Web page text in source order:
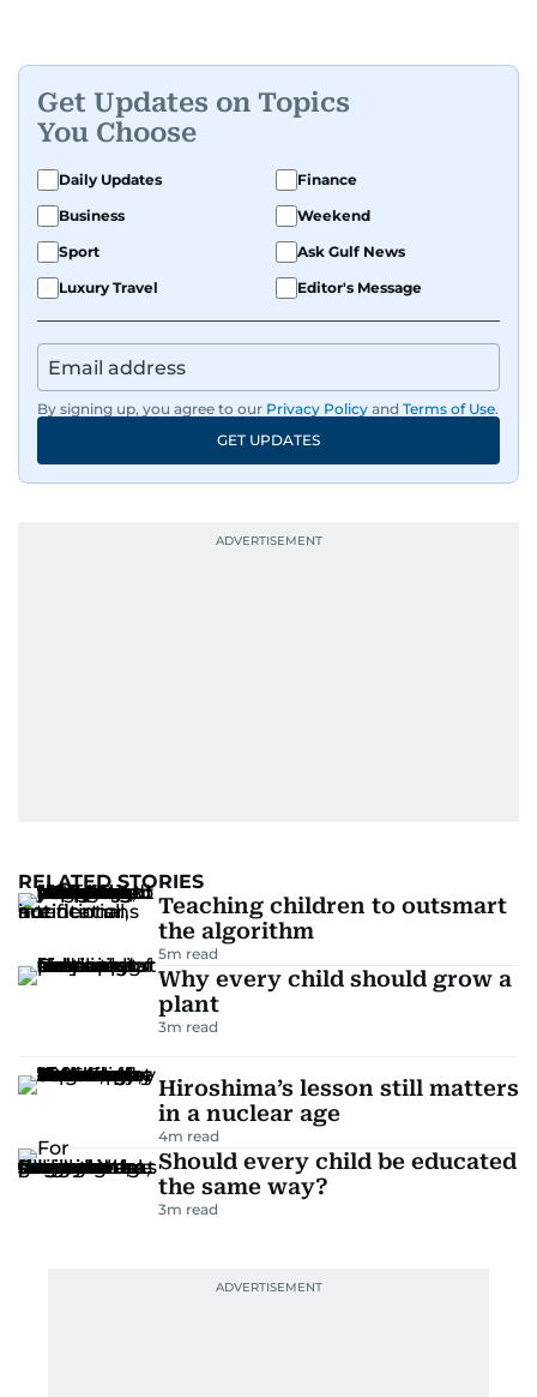
Get Updates on Topics
You Choose
Daily Updates
Finance
Business
Weekend
Sport
Ask Gulf News
Luxury Travel
Editor's Message
By signing up, you agree to our Privacy Policy and Terms of Use.
GET UPDATES
RELATED STORIES
Teaching children to outsmart
the algorithm
5m read
Why every child should grow a
plant
3m read
Hiroshima’s lesson still matters
in a nuclear age
4m read
Should every child be educated
the same way?
3m read